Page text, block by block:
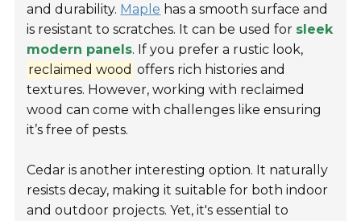
and durability. Maple has a smooth surface and
is resistant to scratches. It can be used for sleek
modern panels. If you prefer a rustic look,
reclaimed wood offers rich histories and
textures. However, working with reclaimed
wood can come with challenges like ensuring
it’s free of pests.
Cedar is another interesting option. It naturally
resists decay, making it suitable for both indoor
and outdoor projects. Yet, it's essential to